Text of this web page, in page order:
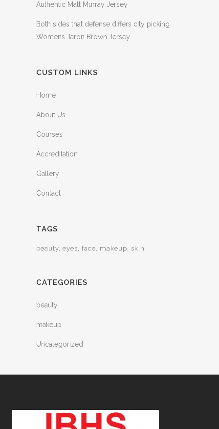
Authentic Matt Murray Jersey
Both sides that defense differs city picking
Womens Jaron Brown Jersey
CUSTOM LINKS
Home
About Us
Courses
Accreditation
Gallery
Contact
TAGS
beauty eyes face makeup skin
CATEGORIES
beauty
makeup
Uncategorized